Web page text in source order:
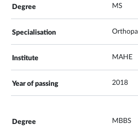
MS
MAHE
2018
MBBS